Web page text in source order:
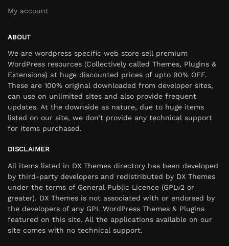
My account
ABOUT
We are wordpress specific web store sell premium
WordPress resources (Collectively called Themes, Plugins &
Extensions) at huge discounted prices of upto 90% OFF.
These are 100% original downloaded from developer sites,
can use on unlimited sites and also provide frequent
updates. At the downside as nature, due to huge items
listed on our site, we don’t provide any technical support
for items purchased.
DISCLAIMER
All items listed in DX Themes directory has been developed
by third-party developers and redistributed by DX Themes
under the terms of General Public Licence (GPLv2 or
greater). DX Themes is not associated with or endorsed by
the developers of any GPL WordPress Themes & Plugins
featured on this site. All the applications available on our
site comes with no technical support.